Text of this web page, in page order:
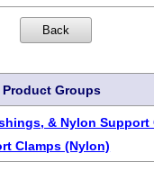
Product Groups
& Nylon Support
Clamps (Nylon)